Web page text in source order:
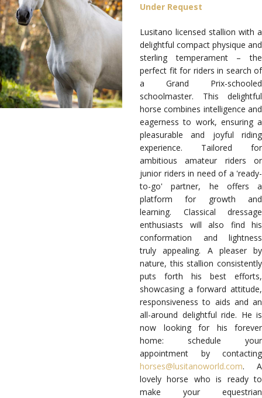
Under Request
Lusitano licensed stallion with a
delightful compact physique and
sterling temperament– the
perfect fit for riders in search of
a Grand Prix-schooled
schoolmaster. This delightful
horse combines intelligence and
eagerness to work, ensuring a
pleasurable and joyful riding
experience. Tailored for
ambitious amateur riders or
junior riders in need of a 'ready-
to-go' partner, he offers a
platform for growth and
learning. Classical dressage
enthusiasts will also find his
conformation and lightness
truly appealing. A pleaser by
nature, this stallion consistently
puts forth his best efforts,
showcasing a forward attitude,
responsiveness to aids and an
all-around delightful ride. He is
now looking for his forever
home: schedule your
appointment by contacting
horses@lusitanoworld.com. A
lovely horse who is ready to
make your equestrian